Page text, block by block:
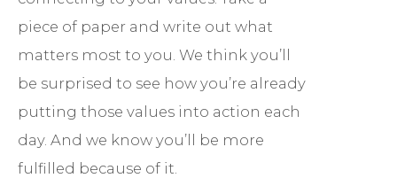
piece of paper and write out what
matters most to you. We think you’ll
be surprised to see how you’re already
putting those values into action each
day. And we know you’ll be more
fulfilled because of it.